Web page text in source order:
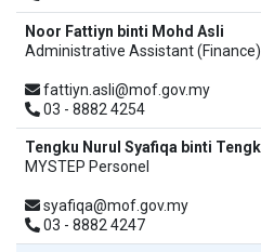
Noor Fattiyn binti Mohd Asli
Administrative Assistant
fattiyn.asli@mof.gov.my
03 - 8882 4254
Tengku Nurul Syafiqa binti
MYSTEP Personel
syafiqa@mof.gov.my
03 - 8882 4247